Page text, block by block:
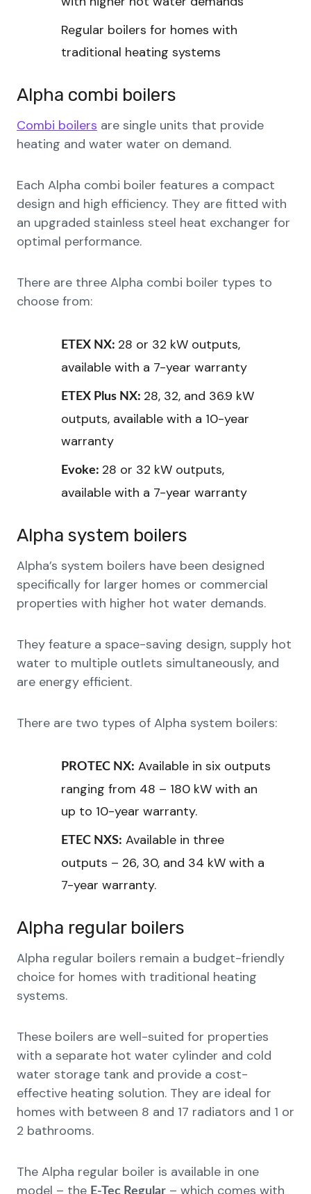
Regular boilers for homes with
traditional heating systems
Alpha combi boilers
Combi boilers are single units that provide
heating and water water on demand.
Each Alpha combi boiler features a compact
design and high efficiency. They are fitted with
an upgraded stainless steel heat exchanger for
optimal performance.
There are three Alpha combi boiler types to
choose from:
ETEX NX: 28 or 32 kW outputs,
available with a 7-year warranty
ETEX Plus NX: 28, 32, and 36.9 kW
outputs, available with a 10-year
warranty
Evoke: 28 or 32 kW outputs,
available with a 7-year warranty
Alpha system boilers
Alpha’s system boilers have been designed
specifically for larger homes or commercial
properties with higher hot water demands.
They feature a space-saving design, supply hot
water to multiple outlets simultaneously, and
are energy efficient.
There are two types of Alpha system boilers:
PROTEC NX: Available in six outputs
ranging from 48 – 180 kW with an
up to 10-year warranty.
ETEC NXS: Available in three
outputs – 26, 30, and 34 kW with a
7-year warranty.
Alpha regular boilers
Alpha regular boilers remain a budget-friendly
choice for homes with traditional heating
systems.
These boilers are well-suited for properties
with a separate hot water cylinder and cold
water storage tank and provide a cost-
effective heating solution. They are ideal for
homes with between 8 and 17 radiators and 1 or
2 bathrooms.
The Alpha regular boiler is available in one
E-Tec Regular